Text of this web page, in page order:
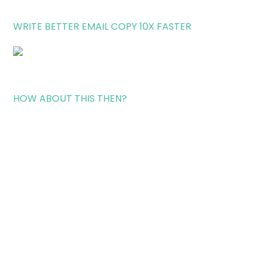
WRITE BETTER EMAIL COPY 10X FASTER
HOW ABOUT THIS THEN?